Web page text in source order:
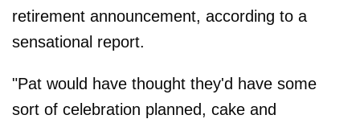
retirement announcement, according to a
sensational report.
"Pat would have thought they'd have some
sort of celebration planned, cake and